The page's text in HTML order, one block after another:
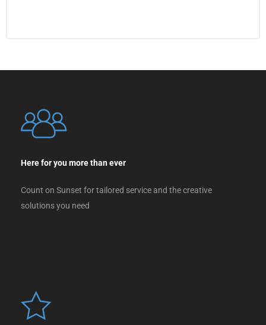
Here for you more than ever
Count on Sunset for tailored service and the creative
solutions you need